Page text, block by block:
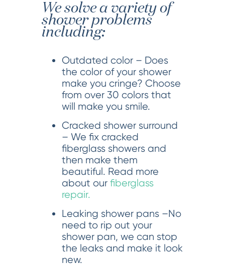
We solve a variety of
shower problems
including:
Outdated color – Does
the color of your shower
make you cringe? Choose
from over 30 colors that
will make you smile.
Cracked shower surround
– We fix cracked
fiberglass showers and
then make them
beautiful. Read more
about our fiberglass
repair.
Leaking shower pans –No
need to rip out your
shower pan, we can stop
the leaks and make it look
new.